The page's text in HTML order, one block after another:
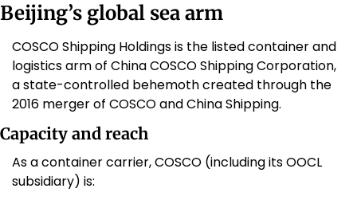
Beijing’s global sea arm
COSCO Shipping Holdings is the listed container and
logistics arm of China COSCO Shipping Corporation,
a state-controlled behemoth created through the
2016 merger of COSCO and China Shipping.
Capacity and reach
As a container carrier, COSCO (including its OOCL
subsidiary) is: